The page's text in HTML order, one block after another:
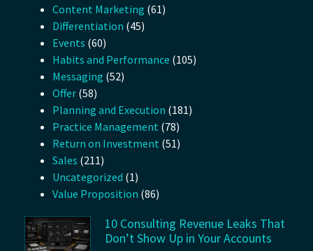
Content Marketing (61)
Differentiation (45)
Events (60)
Habits and Performance (105)
Messaging (52)
Offer (58)
Planning and Execution (181)
Practice Management (78)
Return on Investment (51)
Sales (211)
Uncategorized (1)
Value Proposition (86)
10 Consulting Revenue Leaks That
Don’t Show Up in Your Accounts